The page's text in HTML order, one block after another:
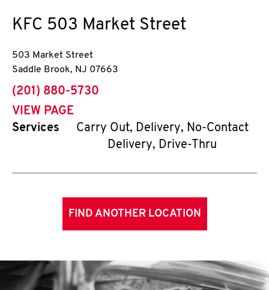
KFC 503 Market Street
503 Market Street
Saddle Brook, NJ 07663
phone
(201) 880-5730
VIEW PAGE
Services
Carry Out, Delivery, No-Contact
Delivery, Drive-Thru
FIND ANOTHER LOCATION